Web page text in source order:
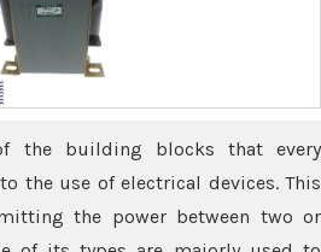
the building blocks that every
the use of electrical devices. This
the power between two or